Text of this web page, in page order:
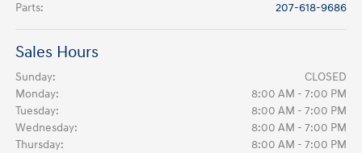
Parts: 207-618-9686
Sales Hours
Sunday:
CLOSED
Monday:
8:00 AM - 7:00 PM
Tuesday:
8:00 AM - 7:00 PM
Wednesday:
8:00 AM - 7:00 PM
Thursday:
8:00 AM - 7:00 PM